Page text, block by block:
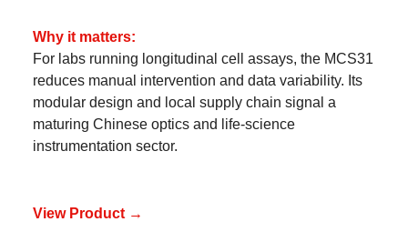
Why it matters:
For labs running longitudinal cell assays, the MCS31
reduces manual intervention and data variability. Its
modular design and local supply chain signal a
maturing Chinese optics and life-science
instrumentation sector.
View Product →